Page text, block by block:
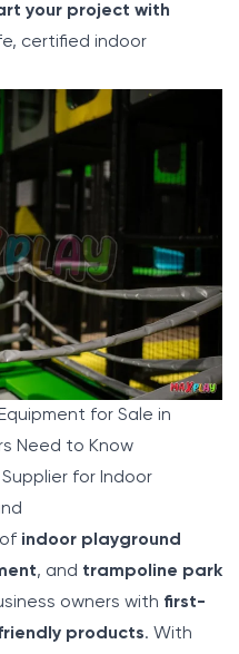
your project with
certified indoor
for Sale in
Need to Know
Supplier for Indoor
indoor playground
, and trampoline park
owners with first-
products. With